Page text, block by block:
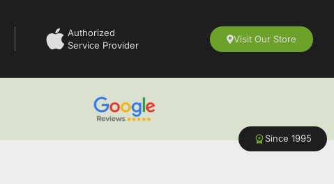
Authorized
Service Provider
Visit Our Store
Since 1995